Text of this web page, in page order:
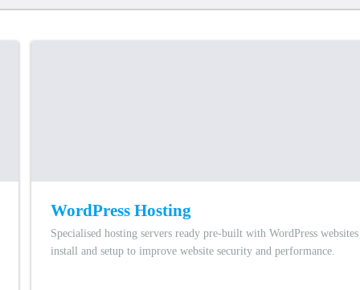
WordPress Hosting
Specialised hosting servers ready pre-built with WordPress websites
install and setup to improve website security and performance.